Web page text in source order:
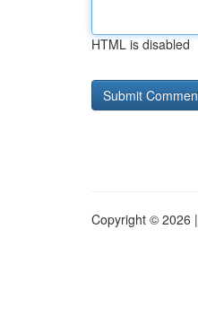
HTML is disabled
Copyright © 2026 |